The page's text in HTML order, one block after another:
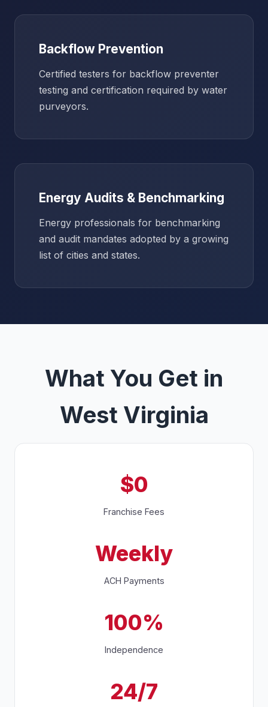
Backflow Prevention
Certified testers for backflow preventer
testing and certification required by water
purveyors.
Energy Audits & Benchmarking
Energy professionals for benchmarking
and audit mandates adopted by a growing
list of cities and states.
What You Get in
West Virginia
$0
Franchise Fees
Weekly
ACH Payments
100%
Independence
24/7